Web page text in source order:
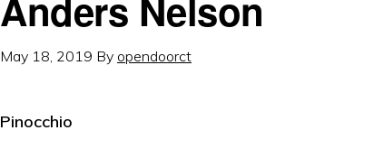
May 18, 2019 By opendoorct
Pinocchio